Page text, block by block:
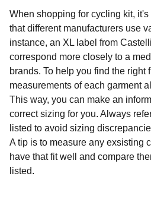
When shopping for cycling kit,
that different manufacturers use
instance, an XL label from
correspond more closely to a
brands. To help you find the right
measurements of each garment
This way, you can make an
correct sizing for you. Always
listed to avoid sizing
A tip is to measure any exsisting
have that fit well and compare
listed.